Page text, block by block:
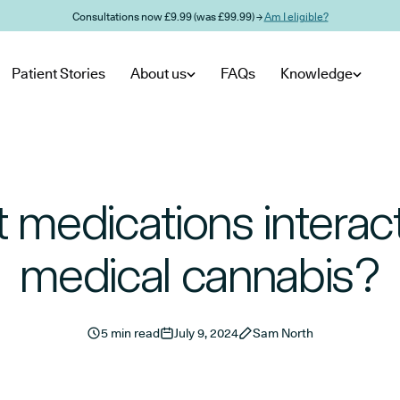
Consultations now £9.99 (was £99.99) →Am I eligible?
Patient Stories About us FAQs Knowledge
medications
medical cannabis?
5 min read July 9, 2024 Sam North